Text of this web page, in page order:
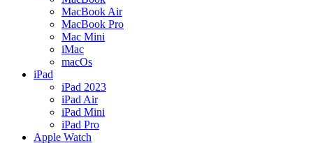
MacBook Air
MacBook Pro
Mac Mini
iMac
macOs
iPad
iPad 2023
iPad Air
iPad Mini
iPad Pro
Apple Watch